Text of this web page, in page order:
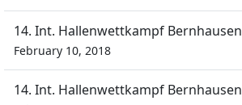
14. Int. Hallenwettkampf Bernhausen
February 10, 2018
14. Int. Hallenwettkampf Bernhausen